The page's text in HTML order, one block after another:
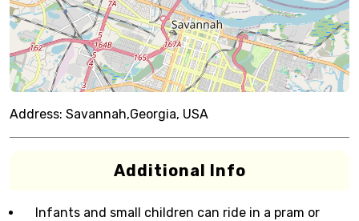
Address: Savannah,Georgia, USA
Additional Info
Infants and small children can ride in a pram or